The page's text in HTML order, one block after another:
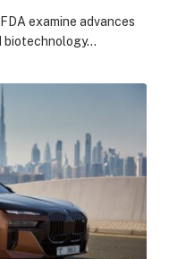
examine advances
biotechnology…